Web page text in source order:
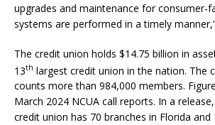
upgrades and maintenance for consumer-
systems are performed in a timely
The credit union holds $14.75 billion in
13th largest credit union in the nation. The
counts more than 984,000 members.
March 2024 NCUA call reports. In a
credit union has 70 branches in Florida and